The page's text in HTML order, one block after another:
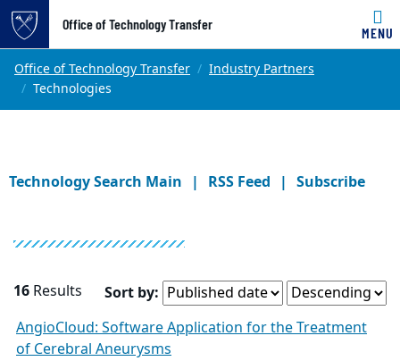
Top of page
Skip to main content
Office of Technology Transfer
MENU
Main content
Office of Technology Transfer
Industry Partners
Technologies
Technology Search Main RSS Feed Subscribe
16 Results
Sort by:
AngioCloud: Software Application for the Treatment
of Cerebral Aneurysms